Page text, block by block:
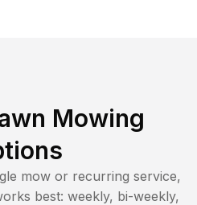
Mowing
mow or recurring service,
best: weekly, bi-weekly,